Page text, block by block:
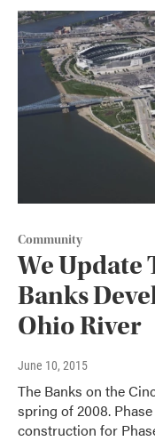
Community
We Update
Banks
Ohio River
June 10, 2015
The Banks on the
spring of 2008.
construction for